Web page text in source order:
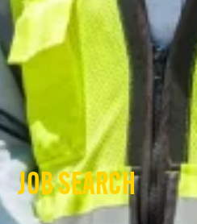
JOB SEARCH